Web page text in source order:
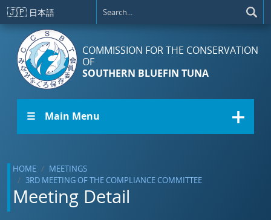
Skip to main content
🇯🇵 日本語
COMMISSION FOR THE CONSERVATION
OF
SOUTHERN BLUEFIN TUNA
☰ Main Menu
HOME
MEETINGS
3RD MEETING OF THE COMPLIANCE COMMITTEE
Meeting Detail